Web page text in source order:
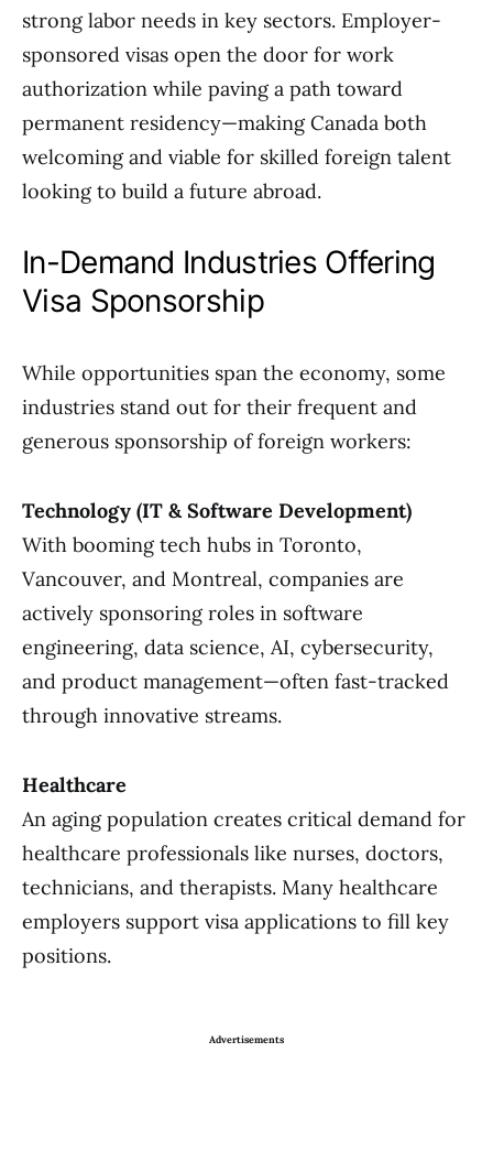
strong labor needs in key sectors. Employer-
sponsored visas open the door for work
authorization while paving a path toward
permanent residency—making Canada both
welcoming and viable for skilled foreign talent
looking to build a future abroad.
In-Demand Industries Offering
Visa Sponsorship
While opportunities span the economy, some
industries stand out for their frequent and
generous sponsorship of foreign workers:
Technology (IT & Software Development)
With booming tech hubs in Toronto,
Vancouver, and Montreal, companies are
actively sponsoring roles in software
engineering, data science, AI, cybersecurity,
and product management—often fast-tracked
through innovative streams.
Healthcare
An aging population creates critical demand for
healthcare professionals like nurses, doctors,
technicians, and therapists. Many healthcare
employers support visa applications to fill key
positions.
Advertisements